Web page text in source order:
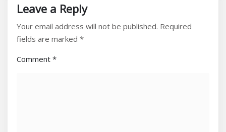
Leave a Reply
Your email address will not be published. Required
fields are marked *
Comment *